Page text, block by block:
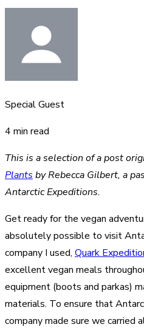
Special Guest
4 min read
This is a selection of a post
Plants by Rebecca Gilbert, a
Antarctic Expeditions.
Get ready for the vegan
absolutely possible to visit
company I used, Quark
excellent vegan meals
equipment (boots and parkas)
materials. To ensure that
company made sure we carried